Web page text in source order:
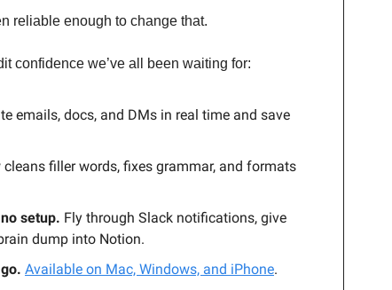
reliable enough to change that.
confidence we’ve all been waiting for:
emails, docs, and DMs in real time and save
cleans filler words, fixes grammar, and formats
setup. Fly through Slack notifications, give
dump into Notion.
Available on Mac, Windows, and iPhone.